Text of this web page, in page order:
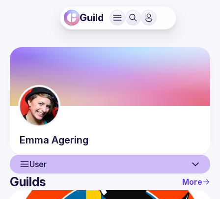
Guild
Emma Agering
User
User
Guilds More